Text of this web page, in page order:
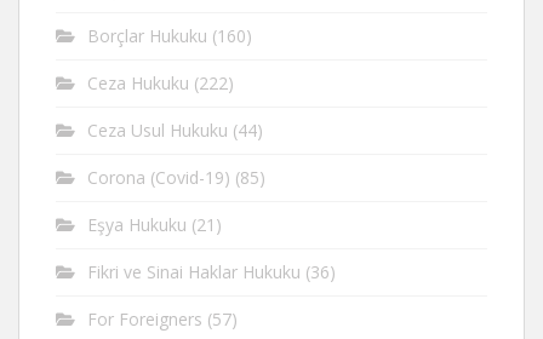
Borçlar Hukuku (160)
Ceza Hukuku (222)
Ceza Usul Hukuku (44)
Corona (Covid-19) (85)
Eşya Hukuku (21)
Fikri ve Sinai Haklar Hukuku (36)
For Foreigners (57)